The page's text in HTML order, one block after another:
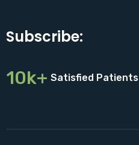
Subscribe:
10k+ Satisfied Patients